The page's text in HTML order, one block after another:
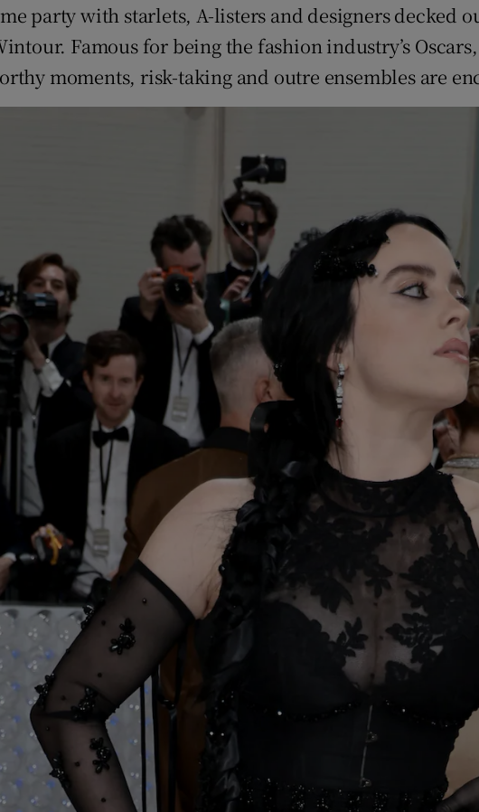
party with starlets, A-listers and designers
Famous for being the fashion industry’s
moments, risk-taking and outre ensembles are